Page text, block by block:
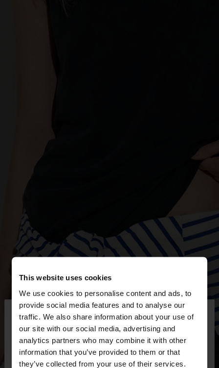
This website uses cookies
We use cookies to personalise content and ads, to
provide social media features and to analyse our
traffic. We also share information about your use of
our site with our social media, advertising and
analytics partners who may combine it with other
information that you’ve provided to them or that
they’ve collected from your use of their services.
hello ×
You are accessing the site from Hungary. Do you
want to browse our United States website?